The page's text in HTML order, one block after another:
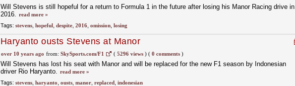
Will Stevens is still hopeful for a return to Formula 1 in the future after losing his Manor Racing drive in
2016. read more »
Tags: stevens, hopeful, despite, 2016, omission, losing
Haryanto ousts Stevens at Manor
over 10 years ago from: SkySports.com/F1 ( 5296 views)( 0 comments)
Will Stevens has lost his seat with Manor and will be replaced for the new F1 season by Indonesian
driver Rio Haryanto. read more »
Tags: stevens, haryanto ousts, manor, replaced, indonesian